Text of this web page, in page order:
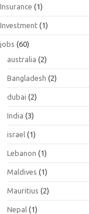
Insurance (1)
Investment (1)
jobs (60)
australia (2)
Bangladesh (2)
dubai (2)
India (3)
israel (1)
Lebanon (1)
Maldives (1)
Mauritius (2)
Nepal (1)